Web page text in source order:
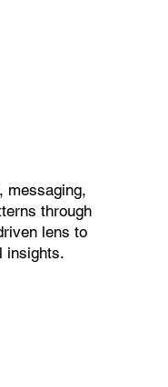
messaging,
through
lens to
insights.